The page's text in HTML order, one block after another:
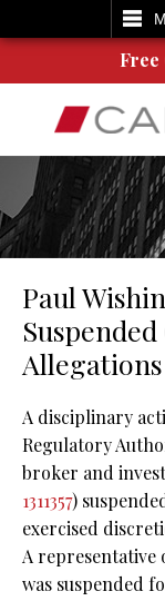
SEARCH
Free
Paul
Allegations
A disciplinary
Regulatory
broker and
1311357)
exercised
A representative
was suspended